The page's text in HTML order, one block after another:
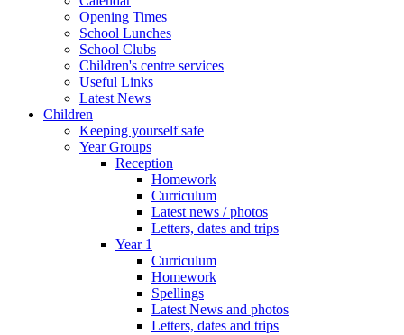
Opening Times
School Lunches
School Clubs
Children's centre services
Useful Links
Latest News
Children
Keeping yourself safe
Year Groups
Reception
Homework
Curriculum
Latest news / photos
Letters, dates and trips
Year 1
Curriculum
Homework
Spellings
Latest News and photos
Letters, dates and trips